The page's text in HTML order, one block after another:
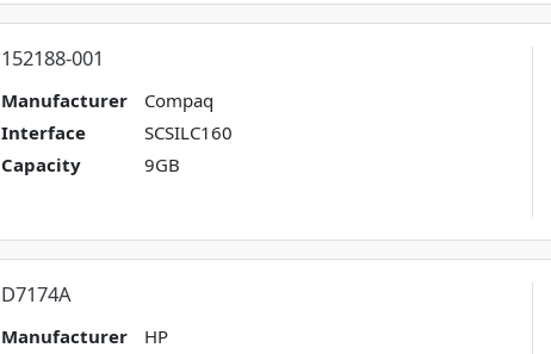
152188-001
Manufacturer
Compaq
Interface
SCSILC160
Capacity
9GB
D7174A
Manufacturer
HP